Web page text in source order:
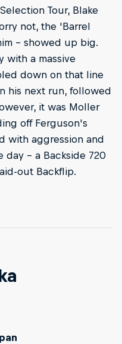
Tour, Blake
not, the 'Barrel
– showed up big.
with a massive
down on that line
his next run, followed
it was Moller
off Ferguson's
with aggression and
– a Backside 720
out Backflip.